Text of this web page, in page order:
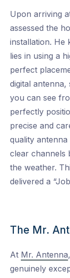
Upon arriving
assessed the
installation. He
lies in using a
perfect
digital
you can see
perfectly
precise and
quality
clear channels
the weather.
delivered a
The Mr.
At Mr. Antenna
genuinely